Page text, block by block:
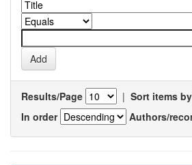
Results/Page | Sort items by
In order
Authors/